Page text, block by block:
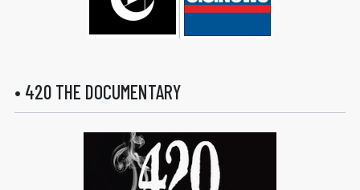
• 420 THE DOCUMENTARY